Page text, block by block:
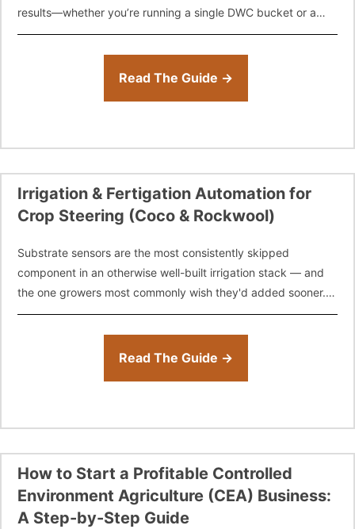
results—whether you’re running a single DWC bucket or a
full-scale commercial facility.
Read The Guide →
Irrigation & Fertigation Automation for
Crop Steering (Coco & Rockwool)
Substrate sensors are the most consistently skipped
component in an otherwise well-built irrigation stack — and
the one growers most commonly wish they'd added sooner.
Learn how to structure, time,
Read The Guide →
How to Start a Profitable Controlled
Environment Agriculture (CEA) Business:
A Step-by-Step Guide